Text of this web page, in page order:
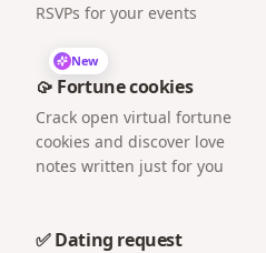
RSVPs for your events
New
🥠 Fortune cookies
Crack open virtual fortune
cookies and discover love
notes written just for you
✅ Dating request